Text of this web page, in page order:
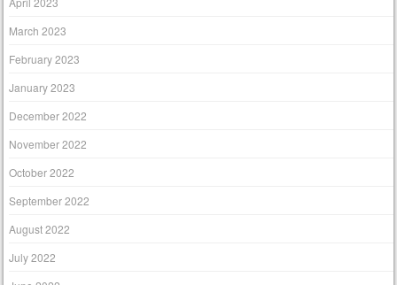
March 2023
February 2023
January 2023
December 2022
November 2022
October 2022
September 2022
August 2022
July 2022